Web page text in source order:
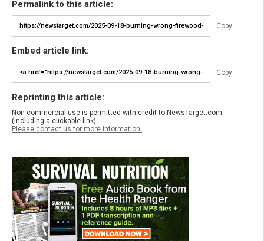
Permalink to this article:
Copy
Embed article link:
Copy
Reprinting this article:
Non-commercial use is permitted with credit to NewsTarget.com
(including a clickable link).
Please contact us for more information.